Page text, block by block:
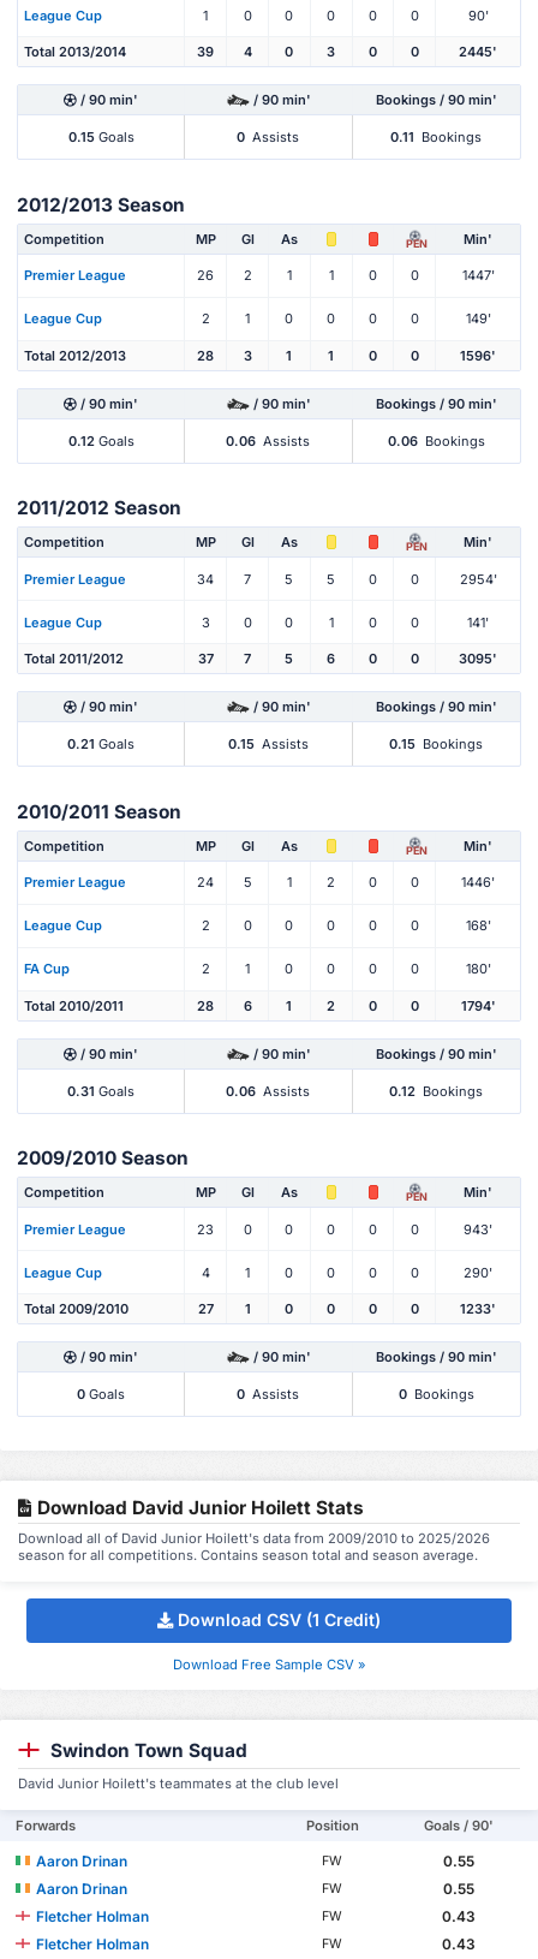
League Cup 1 0 0 0 0 0 90'
Total 2013/2014 39 4 0 3 0 0 2445'
/ 90 min' / 90 min' Bookings / 90 min'
0.15Goals 0 Assists 0.11 Bookings
2012/2013 Season
Competition MP Gl As PEN Min'
Premier League 26 2 1 1 0 0 1447'
League Cup 2 1 0 0 0 0 149'
Total 2012/2013 28 3 1 1 0 0 1596'
/ 90 min' / 90 min' Bookings / 90 min'
0.12 Goals 0.06 Assists 0.06 Bookings
2011/2012 Season
Competition MP Gl As PEN Min'
Premier League 34 7 5 5 0 0 2954'
League Cup 3 0 0 1 0 0 141'
Total 2011/2012 37 7 5 6 0 0 3095'
/ 90 min' / 90 min' Bookings / 90 min'
0.21 Goals 0.15 Assists 0.15 Bookings
2010/2011 Season
Competition MP Gl As PEN Min'
Premier League 24 5 1 2 0 0 1446'
League Cup 2 0 0 0 0 0 168'
FA Cup 2 1 0 0 0 0 180'
Total 2010/2011 28 6 1 2 0 0 1794'
/ 90 min' / 90 min' Bookings / 90 min'
0.31 Goals 0.06 Assists 0.12 Bookings
2009/2010 Season
Competition MP Gl As PEN Min'
Premier League 23 0 0 0 0 0 943'
League Cup 4 1 0 0 0 0 290'
Total 2009/2010 27 1 0 0 0 0 1233'
/ 90 min' / 90 min' Bookings / 90 min'
0 Goals 0 Assists 0 Bookings
Download David Junior Hoilett Stats
Download all of David Junior Hoilett's data from 2009/2010 to 2025/2026
season for all competitions. Contains season total and season average.
Download CSV (1 Credit)
Download Free Sample CSV »
Swindon Town Squad
David Junior Hoilett's teammates at the club level
Forwards Position Goals / 90'
Aaron Drinan FW
0.55
Aaron Drinan
FW
0.55
Fletcher Holman
FW
0.43
Fletcher Holman
FW 0.43